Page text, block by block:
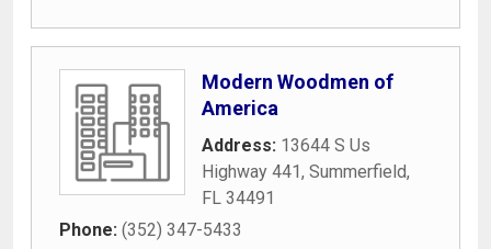
Modern Woodmen of
America
Address: 13644 S Us
Highway 441, Summerfield,
FL 34491
Phone: (352) 347-5433